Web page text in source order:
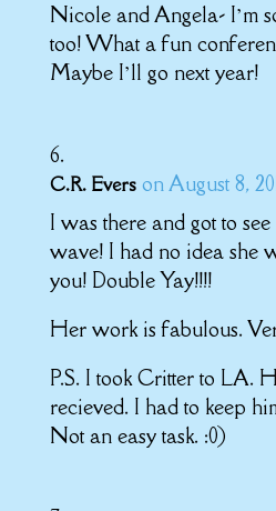
Nicole and Angela- I’m
too! What a fun
Maybe I’ll go next year!
C.R. Evers on August 8,
I was there and got to
wave! I had no idea she
you! Double Yay!!!!
Her work is fabulous.
P.S. I took Critter to LA.
recieved. I had to keep
Not an easy task. :0)